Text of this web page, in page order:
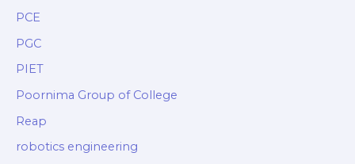
PCE
PGC
PIET
Poornima Group of College
Reap
robotics engineering